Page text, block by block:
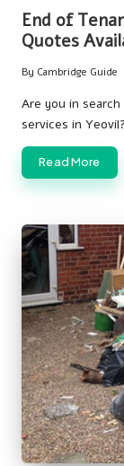
in
End of
Quotes
Posted
by
By Cambridge Guide
Are you in
services in
Read More